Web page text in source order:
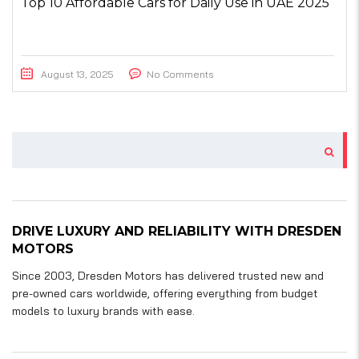
August 13, 2025 No Comments
DRIVE LUXURY AND RELIABILITY WITH DRESDEN
MOTORS
Since 2003, Dresden Motors has delivered trusted new and
pre-owned cars worldwide, offering everything from budget
models to luxury brands with ease.